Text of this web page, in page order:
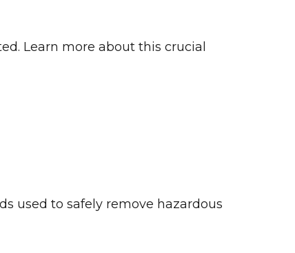
Learn more about this crucial
used to safely remove hazardous